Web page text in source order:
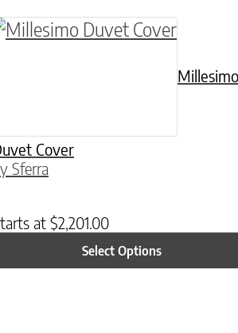
options may be chosen on
Millesimo
Cover
Sferra
at$2,201.00
Select Options
product has multiple
may be chosen on the